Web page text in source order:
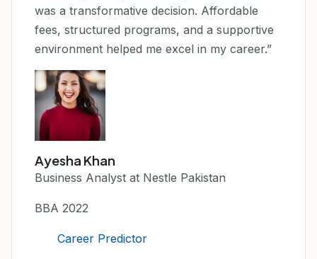
was a transformative decision. Affordable
fees, structured programs, and a supportive
environment helped me excel in my career.”
Ayesha Khan
Business Analyst at Nestle Pakistan
BBA 2022
Career Predictor